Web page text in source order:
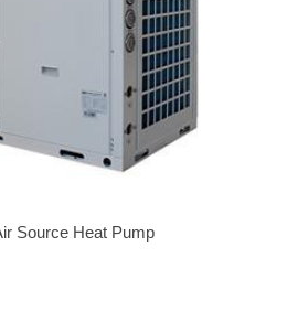
Source Heat Pump